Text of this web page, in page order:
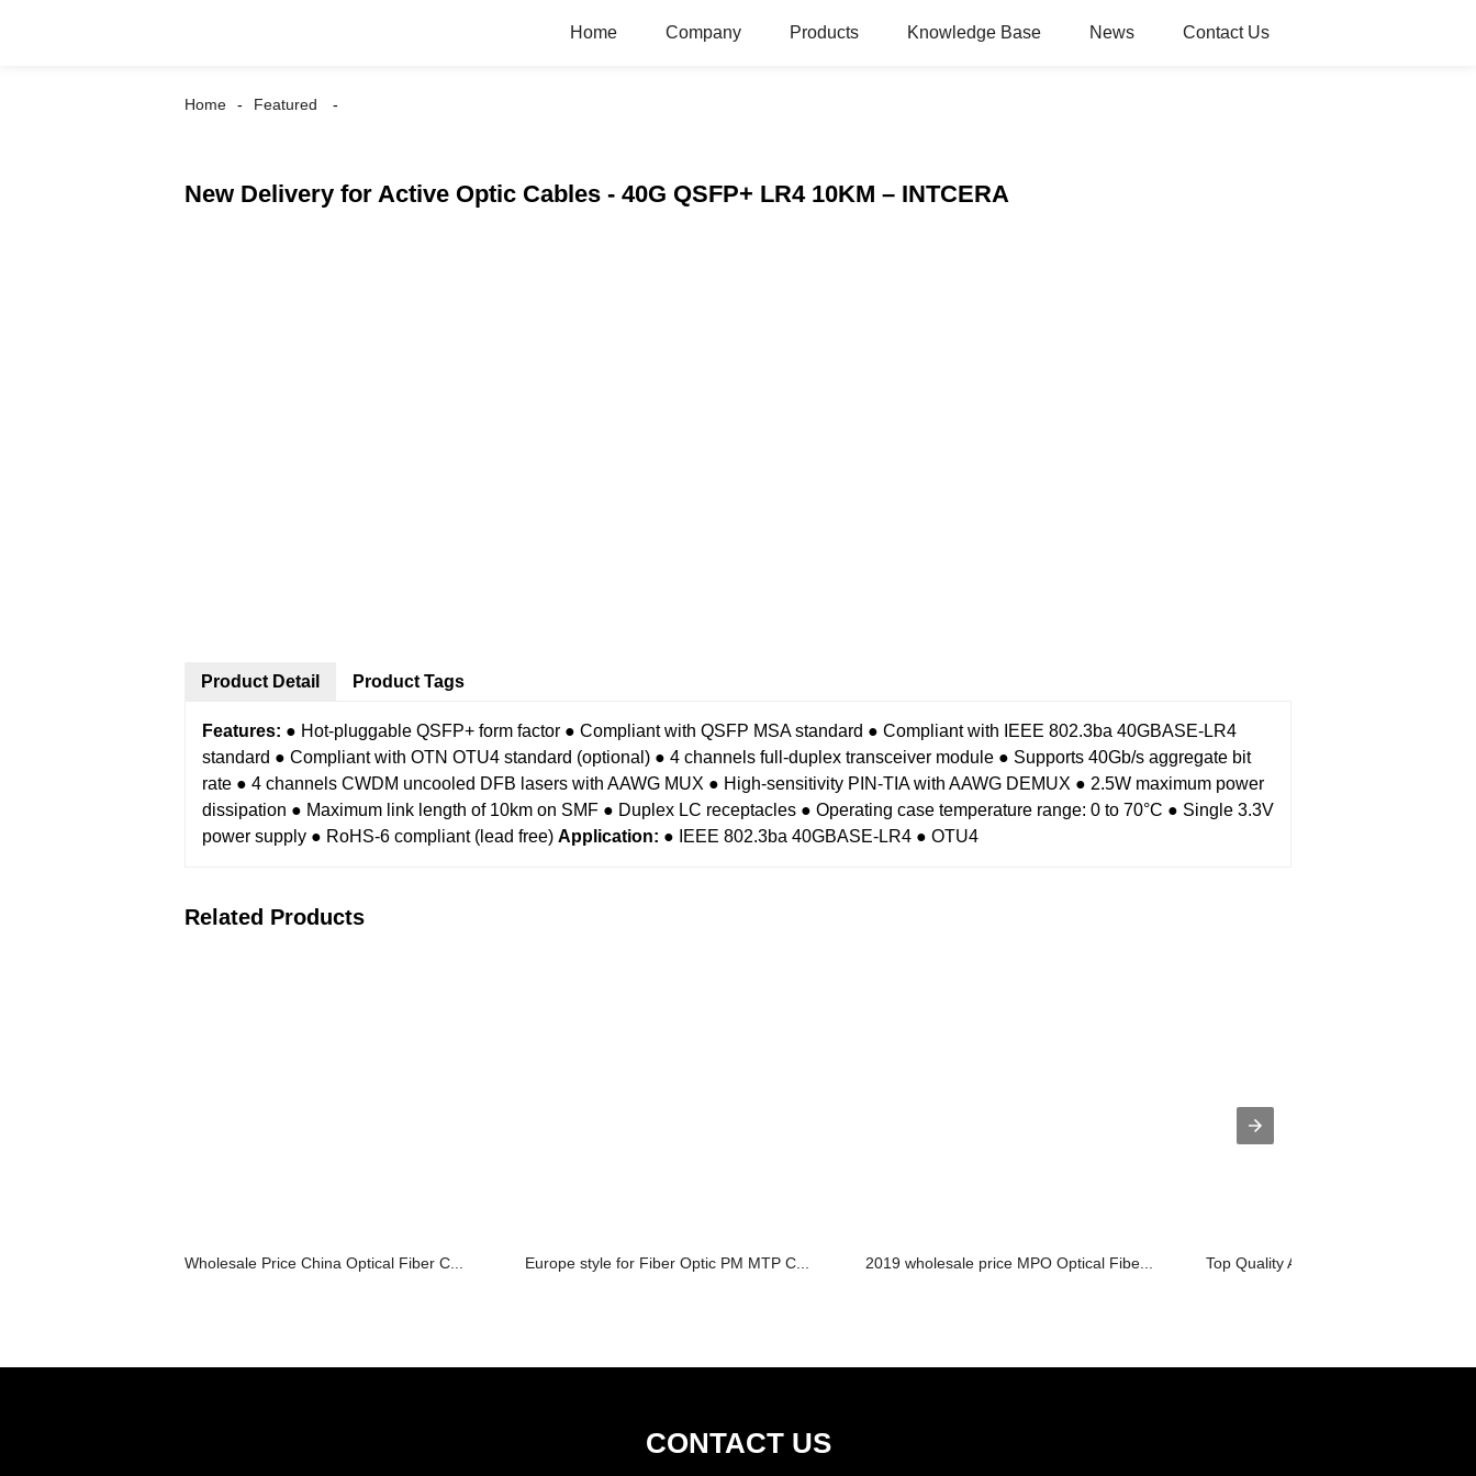
Home Company Products Knowledge Base News Contact Us
Home Featured
New Delivery for Active Optic Cables - 40G QSFP+ LR4 10KM – INTCERA
Product Detail
Features: ● Hot-pluggable QSFP+ form factor ● Compliant with QSFP MSA standard ● Compliant with IEEE 802.3ba 40GBASE-LR4
standard ● Compliant with OTN OTU4 standard (optional) ● 4 channels full-duplex transceiver module ● Supports 40Gb/s aggregate bit
rate ● 4 channels CWDM uncooled DFB lasers with AAWG MUX ● High-sensitivity PIN-TIA with AAWG DEMUX ● 2.5W maximum power
dissipation ● Maximum link length of 10km on SMF ● Duplex LC receptacles ● Operating case temperature range: 0 to 70°C ● Single 3.3V
power supply ● RoHS-6 compliant (lead free) Application: ● IEEE 802.3ba 40GBASE-LR4 ● OTU4
Product Tags
Related Products
Wholesale Price China Optical Fiber C... Europe style for Fiber Optic PM MTP C... 2019 wholesale price MPO Optical Fibe... Top Quality Active Optic Cables - MT...
CONTACT US